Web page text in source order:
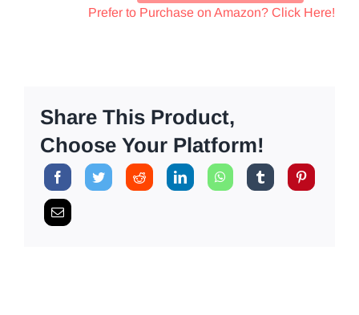
Therapy
Prefer to Purchase on Amazon? Click Here!
Share This Product,
Choose Your Platform!